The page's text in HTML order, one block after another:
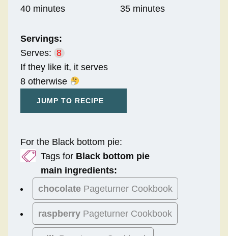
40 minutes
35 minutes
Servings:
Serves: 8
If they like it, it serves
8 otherwise
JUMP TO RECIPE
For the Black bottom pie:
Tags for Black bottom pie
main ingredients:
chocolate Pageturner Cookbook
raspberry Pageturner Cookbook